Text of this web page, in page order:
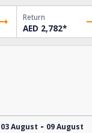
Return
AED 2,782*
03 August - 09 August